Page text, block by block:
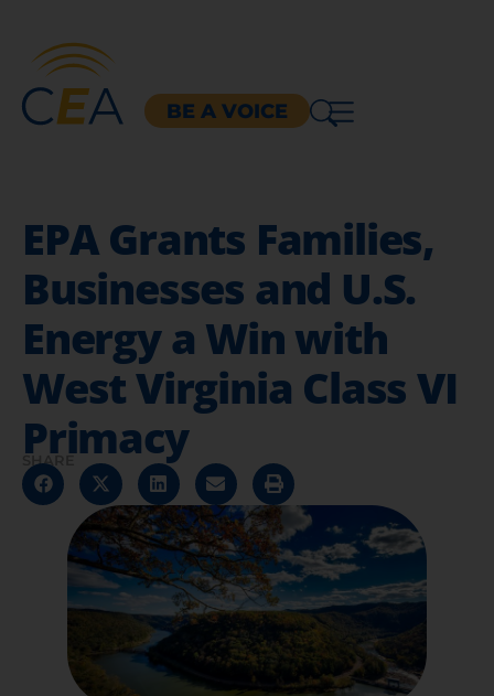
BE A VOICE
EPA Grants Families,
Businesses and U.S.
Energy a Win with
West Virginia Class VI
Primacy
SHARE